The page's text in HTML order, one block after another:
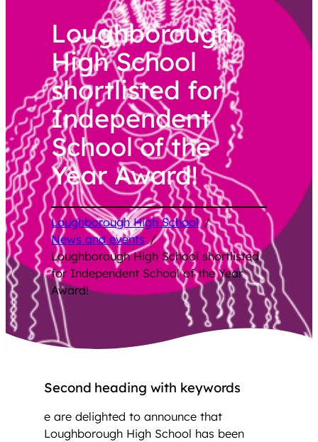
Loughborough
High School
shortlisted for
Independent
School of the
Year Award!
Loughborough High School /
News and events /
Loughborough High School shortlisted
for Independent School of the Year
Award!
Second heading with keywords
e are delighted to announce that
Loughborough High School has been